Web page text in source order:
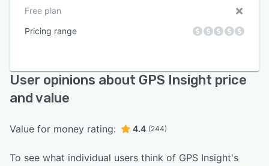
Free plan
Pricing range
User opinions about GPS Insight price
and value
Value for money rating: 4.4 (244)
To see what individual users think of GPS Insight's